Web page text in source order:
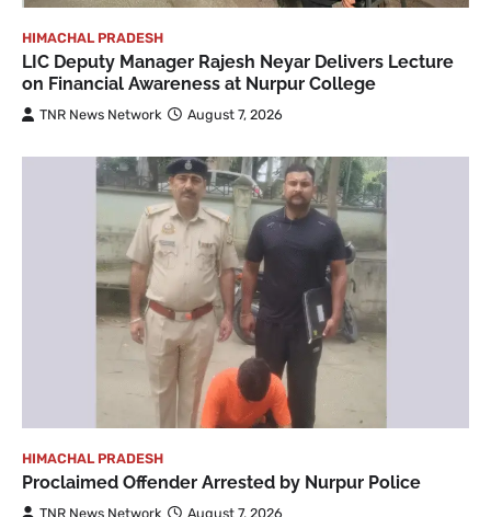
HIMACHAL PRADESH
LIC Deputy Manager Rajesh Neyar Delivers Lecture
on Financial Awareness at Nurpur College
TNR News Network August 7, 2026
HIMACHAL PRADESH
Proclaimed Offender Arrested by Nurpur Police
TNR News Network August 7, 2026